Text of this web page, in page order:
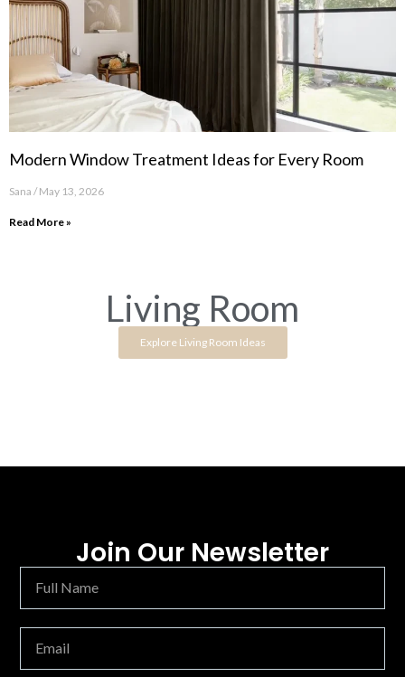
Modern Window Treatment Ideas for Every Room
Sana May 13, 2026
Read More »
Living Room
Explore Living Room Ideas
Join Our Newsletter